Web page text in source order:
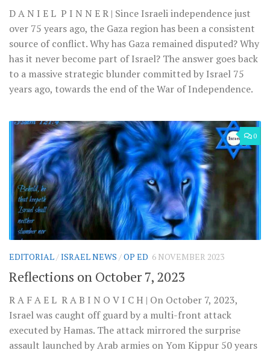
D A N I E L P I N N E R | Since Israeli independence just
over 75 years ago, the Gaza region has been a consistent
source of conflict. Why has Gaza remained disputed? Why
has it never become part of Israel? The answer goes back
to a massive strategic blunder committed by Israel 75
years ago, towards the end of the War of Independence.
0
EDITORIAL/ISRAEL NEWS /OP ED 6 NOVEMBER 2023
Reflections on October 7, 2023
R A F A E L R A B I N O V I C H | On October 7, 2023,
Israel was caught off guard by a multi-front attack
executed by Hamas. The attack mirrored the surprise
assault launched by Arab armies on Yom Kippur 50 years